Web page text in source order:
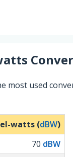
most used
watts (dBW)
70 dBW